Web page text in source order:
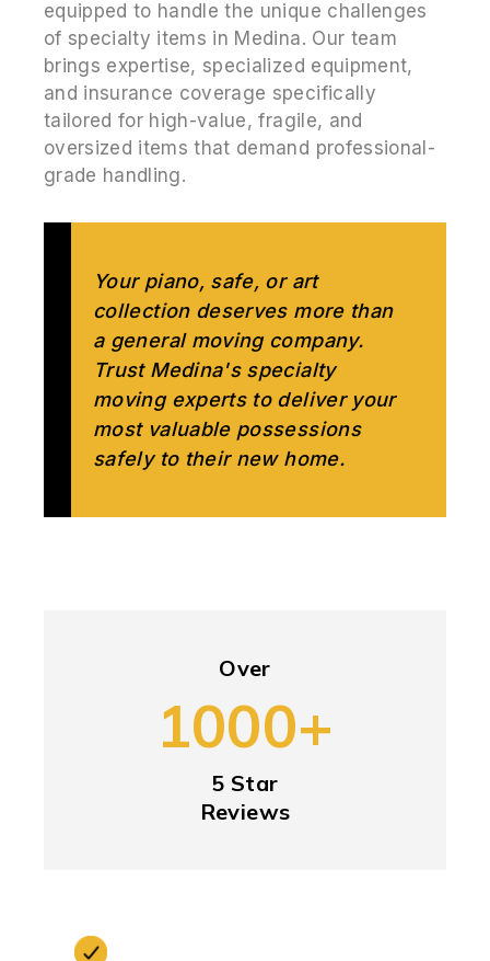
equipped to handle the unique challenges
of specialty items in Medina. Our team
brings expertise, specialized equipment,
and insurance coverage specifically
tailored for high-value, fragile, and
oversized items that demand professional-
grade handling.
Your piano, safe, or art
collection deserves more than
a general moving company.
Trust Medina's specialty
moving experts to deliver your
most valuable possessions
safely to their new home.
Over
1000+
5 Star
Reviews